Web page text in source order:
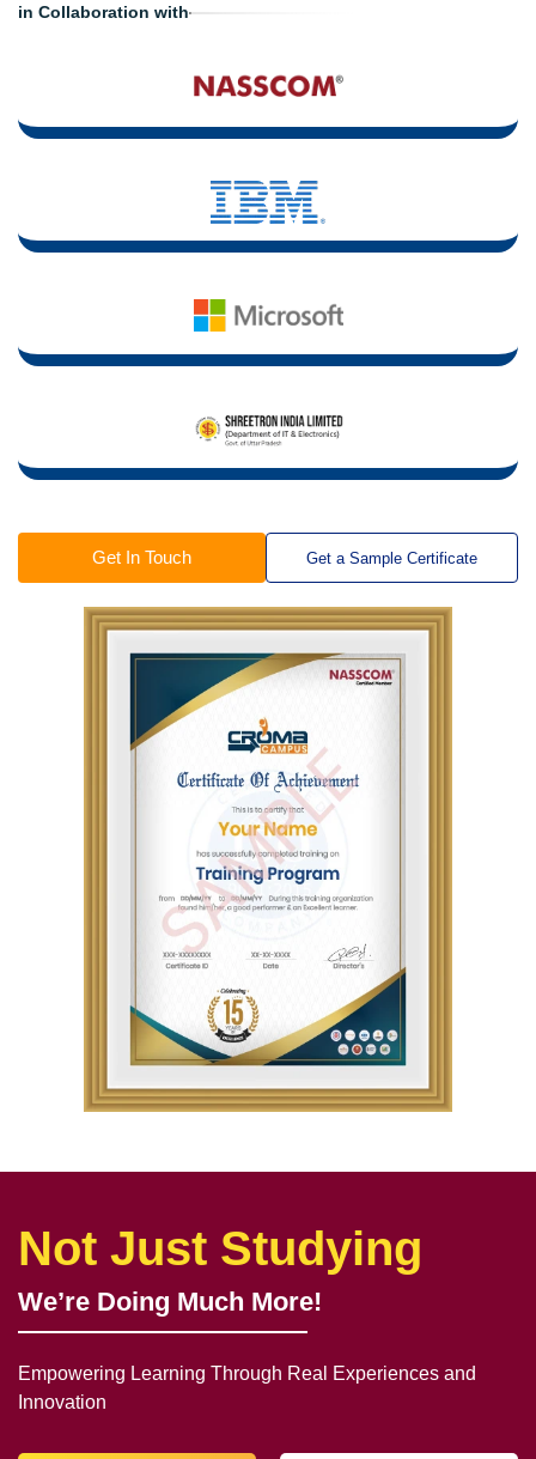
in Collaboration with
Get In Touch Get a Sample Certificate
Not Just Studying
We’re Doing Much More!
Empowering Learning Through Real Experiences and
Innovation